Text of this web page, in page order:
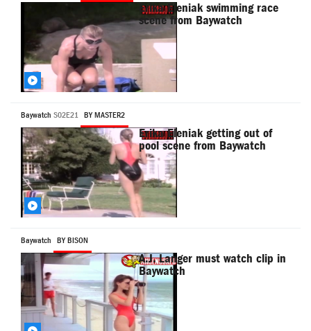
Erika Eleniak swimming race
scene from Baywatch
Baywatch S02E21 BY MASTER2
Erika Eleniak getting out of
pool scene from Baywatch
Baywatch BY BISON
A.J. Langer must watch clip in
Baywatch